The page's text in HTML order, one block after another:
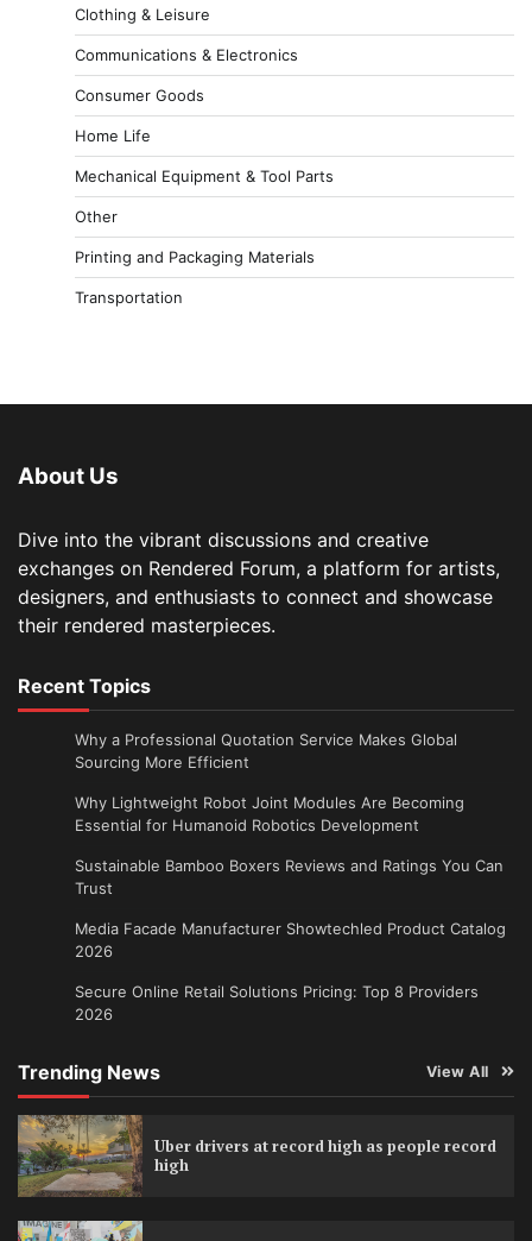
Clothing & Leisure
Communications & Electronics
Consumer Goods
Home Life
Mechanical Equipment & Tool Parts
Other
Printing and Packaging Materials
Transportation
About Us
Dive into the vibrant discussions and creative
exchanges on Rendered Forum, a platform for artists,
designers, and enthusiasts to connect and showcase
their rendered masterpieces.
Recent Topics
Why a Professional Quotation Service Makes Global
Sourcing More Efficient
Why Lightweight Robot Joint Modules Are Becoming
Essential for Humanoid Robotics Development
Sustainable Bamboo Boxers Reviews and Ratings You Can
Trust
Media Facade Manufacturer Showtechled Product Catalog
2026
Secure Online Retail Solutions Pricing: Top 8 Providers
2026
Trending News View All
Uber drivers at record high as people record
high